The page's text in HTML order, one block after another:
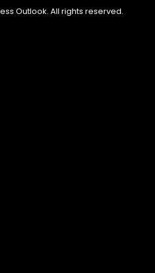
Outlook. All rights reserved.